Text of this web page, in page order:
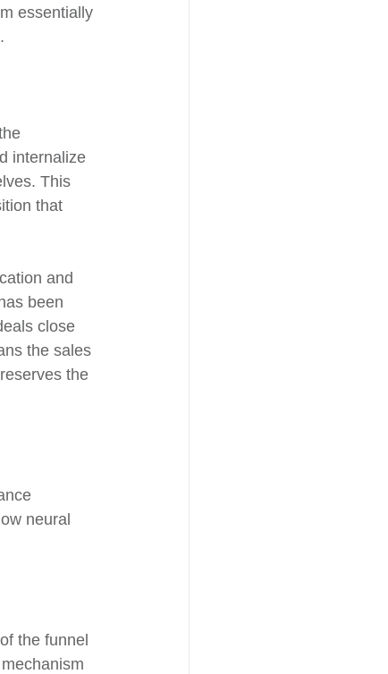
essentially
internalize
This
that
and
been
close
the sales
the
neural
the funnel